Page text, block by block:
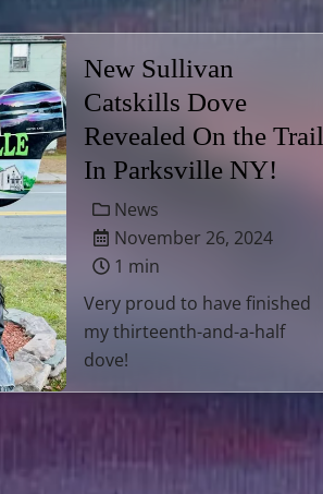
New Sullivan
Catskills Dove
Revealed On the Trail
In Parksville NY!
News
November 26, 2024
1 min
Very proud to have finished
my thirteenth-and-a-half
dove!